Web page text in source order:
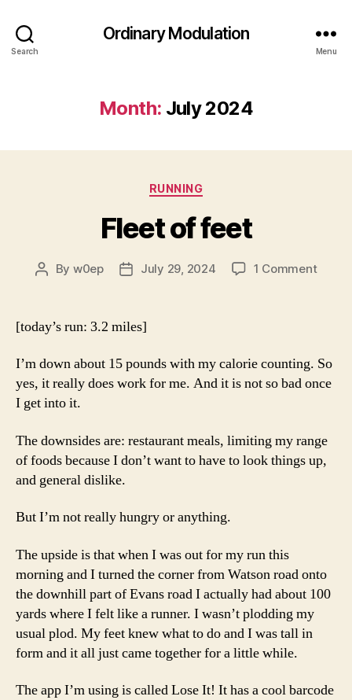
Search
Ordinary Modulation
Menu
Month: July 2024
Categories
RUNNING
Fleet of feet
Post
By w0ep
PostJuly 29, 2024 1 Commenton
[today’s run: 3.2 miles]
I’m down about 15 pounds with my calorie counting. So
yes, it really does work for me. And it is not so bad once
I get into it.
The downsides are: restaurant meals, limiting my range
of foods because I don’t want to have to look things up,
and general dislike.
But I’m not really hungry or anything.
The upside is that when I was out for my run this
morning and I turned the corner from Watson road onto
the downhill part of Evans road I actually had about 100
yards where I felt like a runner. I wasn’t plodding my
usual plod. My feet knew what to do and I was tall in
form and it all just came together for a little while.
The app I’m using is called Lose It! It has a cool barcode